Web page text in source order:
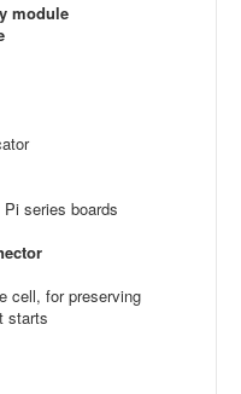
module
series boards
cell, for preserving
starts